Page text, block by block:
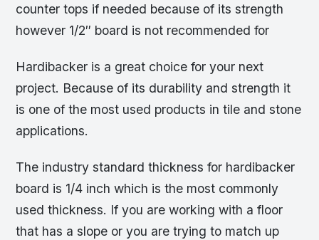
counter tops if needed because of its strength
however 1/2″ board is not recommended for
Hardibacker is a great choice for your next
project. Because of its durability and strength it
is one of the most used products in tile and stone
applications.
The industry standard thickness for hardibacker
board is 1/4 inch which is the most commonly
used thickness. If you are working with a floor
that has a slope or you are trying to match up